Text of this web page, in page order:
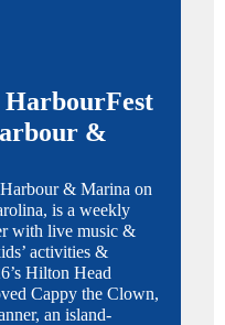
HarbourFest
&
& Marina on
is a weekly
with live music &
activities &
Hilton Head
Cappy the Clown,
an island-